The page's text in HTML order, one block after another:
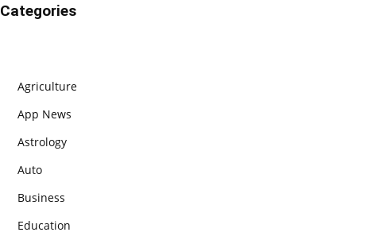
Categories
Agriculture
App News
Astrology
Auto
Business
Education